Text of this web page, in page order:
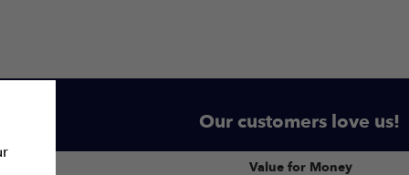
Our customers love us!
Value for Money